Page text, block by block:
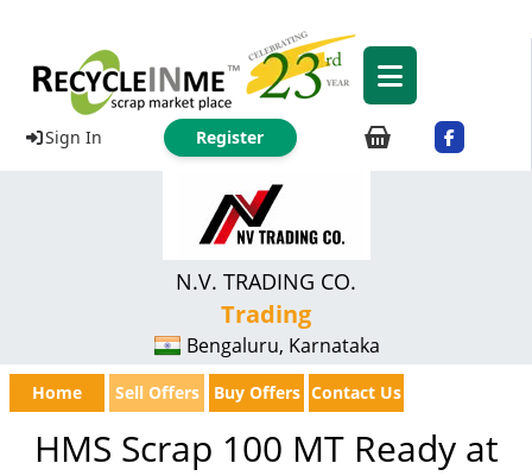
Sign In Register
N.V. TRADING CO.
Trading
Bengaluru, Karnataka
Home Sell Offers Buy Offers Contact Us
HMS Scrap 100 MT Ready at